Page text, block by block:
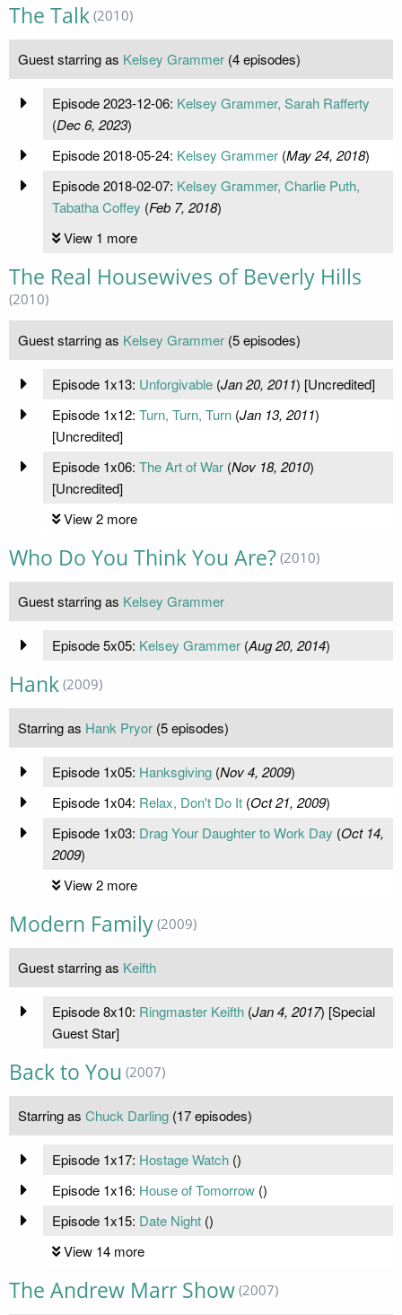
The Talk (2010)
Guest starring as Kelsey Grammer (4 episodes)
Episode 2023-12-06: Kelsey Grammer, Sarah Rafferty
(Dec 6, 2023)
Episode 2018-05-24: Kelsey Grammer(May 24, 2018)
Episode 2018-02-07: Kelsey Grammer, Charlie Puth,
Tabatha Coffey (Feb 7, 2018)
View 1 more
The Real Housewives of Beverly Hills
(2010)
Guest starring as Kelsey Grammer (5 episodes)
Episode 1x13: Unforgivable(Jan 20, 2011) [Uncredited]
Episode 1x12: Turn, Turn, Turn(Jan 13, 2011)
[Uncredited]
Episode 1x06: The Art of War(Nov 18, 2010)
[Uncredited]
View 2 more
Who Do You Think You Are? (2010)
Guest starring as Kelsey Grammer
Episode 5x05: Kelsey Grammer(Aug 20, 2014)
Hank (2009)
Starring as Hank Pryor (5 episodes)
Episode 1x05: Hanksgiving(Nov 4, 2009)
Episode 1x04: Relax, Don't Do It(Oct 21, 2009)
Episode 1x03: Drag Your Daughter to Work Day (Oct 14,
2009)
View 2 more
Modern Family (2009)
Guest starring as Keifth
Episode 8x10: Ringmaster Keifth(Jan 4, 2017) [Special
Guest Star]
Back to You (2007)
Starring as Chuck Darling (17 episodes)
Episode 1x17: Hostage Watch()
Episode 1x16: House of Tomorrow()
Episode 1x15: Date Night()
View 14 more
The Andrew Marr Show (2007)